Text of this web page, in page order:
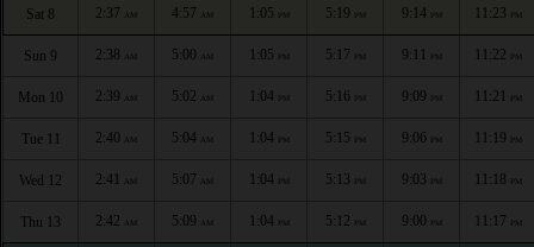
Sat 8 2:37 AM 4:57 AM 1:05 PM 5:19 PM 9:14 PM 11:23 PM
Sun 9 2:38 AM 5:00 AM 1:05 PM 5:17 PM 9:11 PM 11:22 PM
Mon 10 2:39 AM 5:02 AM 1:04 PM 5:16 PM 9:09 PM 11:21 PM
Tue 11 2:40 AM 5:04 AM 1:04 PM 5:15 PM 9:06 PM 11:19 PM
Wed 12 2:41 AM 5:07 AM 1:04 PM 5:13 PM 9:03 PM 11:18 PM
Thu 13 2:42 AM 5:09 AM 1:04 PM 5:12 PM 9:00 PM 11:17 PM